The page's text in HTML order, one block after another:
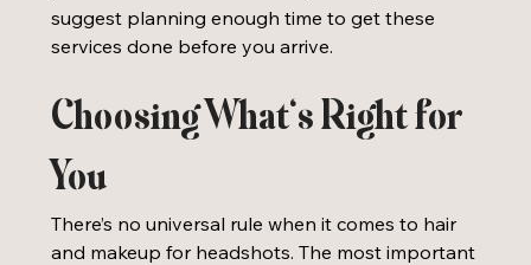
suggest planning enough time to get these
services done before you arrive.
Choosing What’s Right for
You
There’s no universal rule when it comes to hair
and makeup for headshots. The most important